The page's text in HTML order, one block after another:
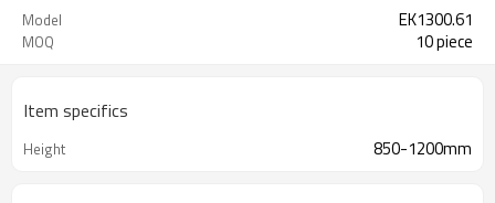
Model EK1300.61
MOQ 10 piece
Item specifics
Height 850-1200mm